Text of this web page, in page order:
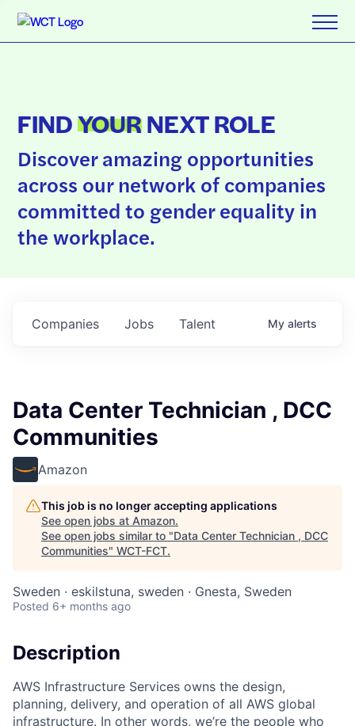
FINDYOURNEXT ROLE
Discover amazing opportunities
across our network of companies
committed to gender equality in
the workplace.
Jobs
Companies Talent My alerts
Data Center Technician , DCC
Communities
Amazon
This job is no longer accepting applications
See open jobs at Amazon.
See open jobs similar to "Data Center Technician , DCC
Communities" WCT-FCT.
Sweden · eskilstuna, sweden · Gnesta, Sweden
Posted 6+ months ago
Description
AWS Infrastructure Services owns the design,
planning, delivery, and operation of all AWS global
infrastructure. In other words, we’re the people who